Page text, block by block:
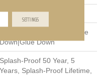
Above, On, Below
Click-Lock|Nail Down|Staple
Down|Glue Down
Splash-Proof 50 Year, 5
Years, Splash-Proof Lifetime,
SETTINGS